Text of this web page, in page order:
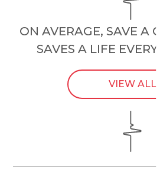
ON AVERAGE, SAVE A
SAVES A LIFE EVERY
VIEW ALL